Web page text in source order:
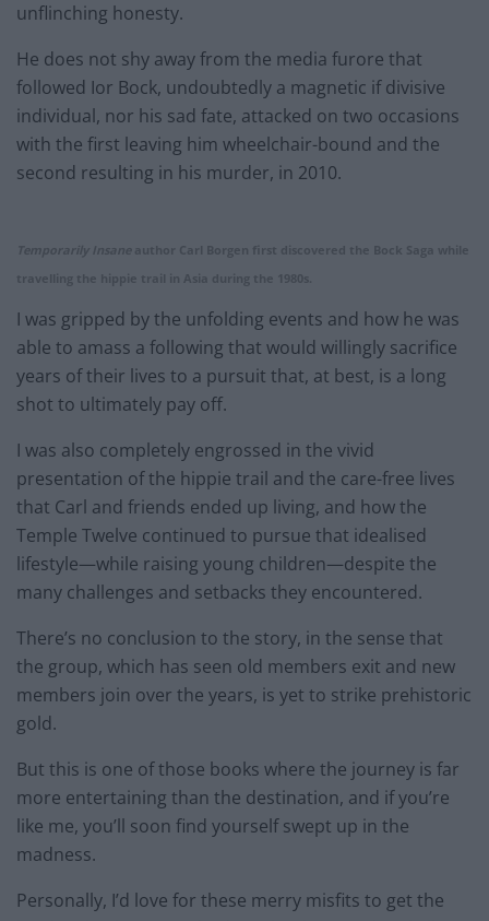
unflinching honesty.
He does not shy away from the media furore that
followed Ior Bock, undoubtedly a magnetic if divisive
individual, nor his sad fate, attacked on two occasions
with the first leaving him wheelchair-bound and the
second resulting in his murder, in 2010.
Temporarily Insane author Carl Borgen first discovered the Bock Saga while
travelling the hippie trail in Asia during the 1980s.
I was gripped by the unfolding events and how he was
able to amass a following that would willingly sacrifice
years of their lives to a pursuit that, at best, is a long
shot to ultimately pay off.
I was also completely engrossed in the vivid
presentation of the hippie trail and the care-free lives
that Carl and friends ended up living, and how the
Temple Twelve continued to pursue that idealised
lifestyle—while raising young children—despite the
many challenges and setbacks they encountered.
There’s no conclusion to the story, in the sense that
the group, which has seen old members exit and new
members join over the years, is yet to strike prehistoric
gold.
But this is one of those books where the journey is far
more entertaining than the destination, and if you’re
like me, you’ll soon find yourself swept up in the
madness.
Personally, I’d love for these merry misfits to get the